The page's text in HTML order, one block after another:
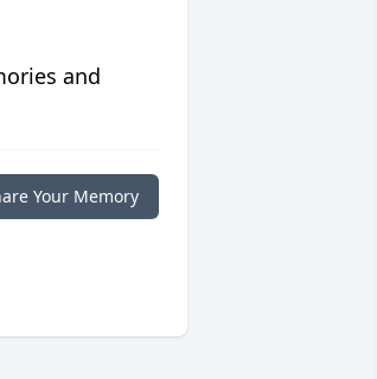
and
Your Memory